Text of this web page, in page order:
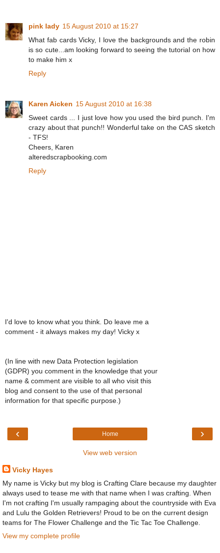
pink lady 15 August 2010 at 15:27
What fab cards Vicky, I love the backgrounds and the robin
is so cute...am looking forward to seeing the tutorial on how
to make him x
Reply
Karen Aicken 15 August 2010 at 16:38
Sweet cards ... I just love how you used the bird punch. I'm
crazy about that punch!! Wonderful take on the CAS sketch
- TFS!
Cheers, Karen
alteredscrapbooking.com
Reply
I'd love to know what you think. Do leave me a
comment - it always makes my day! Vicky x
(In line with new Data Protection legislation
(GDPR) you comment in the knowledge that your
name & comment are visible to all who visit this
blog and consent to the use of that personal
information for that specific purpose.)
‹ ›
Home
View web version
Vicky Hayes
My name is Vicky but my blog is Crafting Clare because my daughter
always used to tease me with that name when I was crafting. When
I'm not crafting I'm usually rampaging about the countryside with Eva
and Lulu the Golden Retrievers! Proud to be on the current design
teams for The Flower Challenge and the Tic Tac Toe Challenge.
View my complete profile